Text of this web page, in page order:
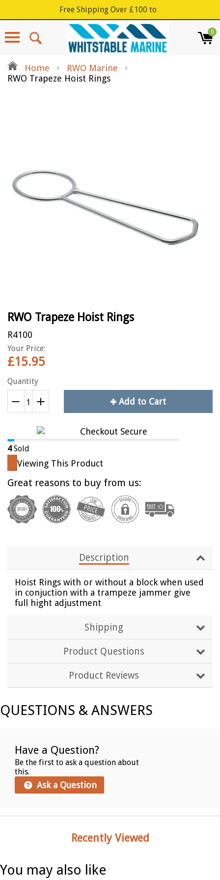
Free Shipping Over £100 to
Menu
0
Home
RWO Marine
RWO Trapeze Hoist Rings
RWO Trapeze Hoist Rings
R4100
Your Price:
£15.95
Quantity
Reduce
quantity
by
one
+
Increase
item
quantity
Add to Cart
4Sold
Viewing This Product
Great reasons to buy from us:
Description
Hoist Rings with or without a block when used
in conjuction with a trampeze jammer give
full hight adjustment
Shipping
Product Questions
Product Reviews
QUESTIONS & ANSWERS
Have a Question?
Be the first to ask a question about
this.
Ask a Question
Recently Viewed
You may also like